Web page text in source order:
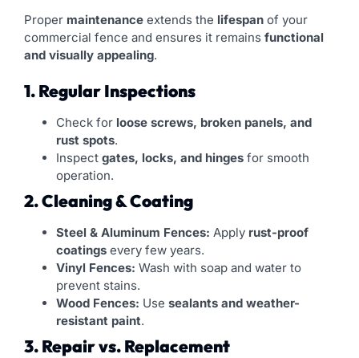
Proper maintenance extends the lifespan of your
commercial fence and ensures it remains functional
and visually appealing.
1. Regular Inspections
Check for loose screws, broken panels, and
rust spots.
Inspect gates, locks, and hinges for smooth
operation.
2. Cleaning & Coating
Steel & Aluminum Fences: Apply rust-proof
coatings every few years.
Vinyl Fences: Wash with soap and water to
prevent stains.
Wood Fences: Use sealants and weather-
resistant paint.
3. Repair vs. Replacement